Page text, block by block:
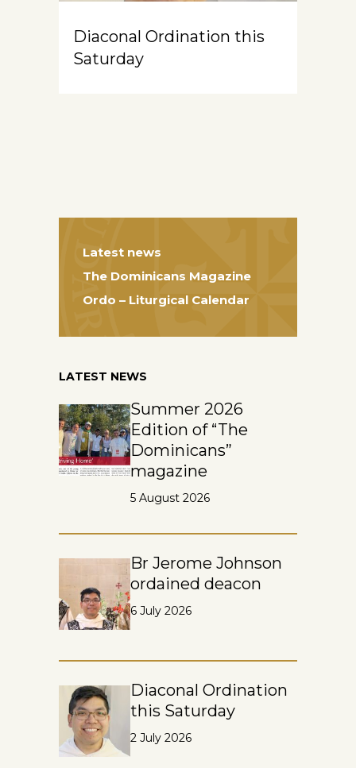
Diaconal Ordination this
Saturday
Latest news
The Dominicans Magazine
Ordo – Liturgical Calendar
LATEST NEWS
Summer 2026
Edition of “The
Dominicans”
magazine
5 August 2026
Br Jerome Johnson
ordained deacon
6 July 2026
Diaconal Ordination
this Saturday
2 July 2026